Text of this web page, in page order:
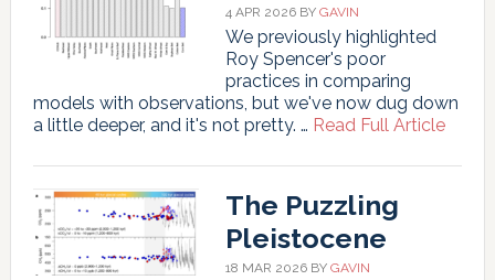
4 APR 2026BY GAVIN
We previously highlighted
Roy Spencer's poor
practices in comparing
models with observations, but we've now dug down
a little deeper, and it's not pretty. … Read Full Articleabout
The Puzzling
Pleistocene
18 MAR 2026BY GAVIN